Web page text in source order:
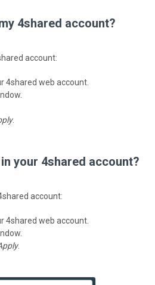
4shared account?
account:
4shared web account.
.
your 4shared account?
account:
4shared web account.
.